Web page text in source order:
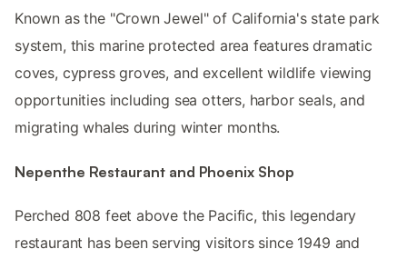
Known as the "Crown Jewel" of California's state park
system, this marine protected area features dramatic
coves, cypress groves, and excellent wildlife viewing
opportunities including sea otters, harbor seals, and
migrating whales during winter months.
Nepenthe Restaurant and Phoenix Shop
Perched 808 feet above the Pacific, this legendary
restaurant has been serving visitors since 1949 and